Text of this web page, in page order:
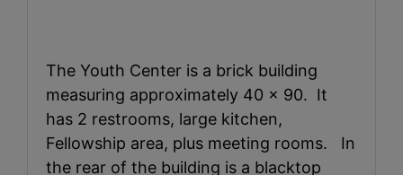
The Youth Center is a brick building
measuring approximately 40 x 90. It
has 2 restrooms, large kitchen,
Fellowship area, plus meeting rooms. In
the rear of the building is a blacktop